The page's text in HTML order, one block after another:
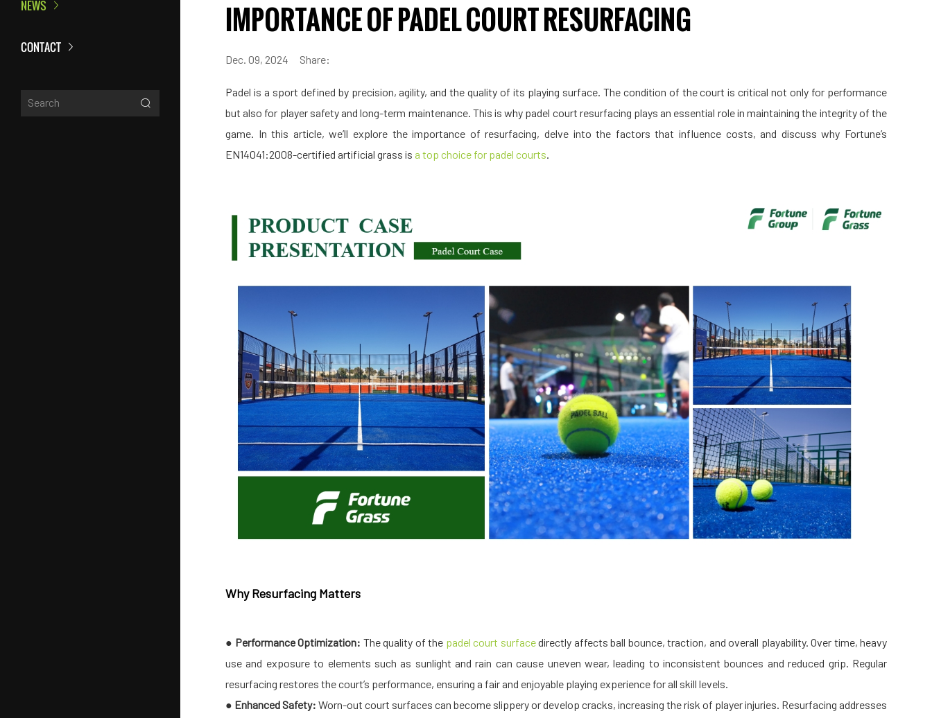
NEWS
CONTACT
IMPORTANCE OF PADEL COURT RESURFACING
Dec. 09, 2024 Share:
Padel is a sport defined by precision, agility, and the quality of its playing surface. The condition of the court is critical not only for performance
but also for player safety and long-term maintenance. This is why padel court resurfacing plays an essential role in maintaining the integrity of the
game. In this article, we’ll explore the importance of resurfacing, delve into the factors that influence costs, and discuss why Fortune’s
EN14041:2008-certified artificial grass is a top choice for padel courts.
Why Resurfacing Matters
● Performance Optimization: The quality of the padel court surfacedirectly affects ball bounce, traction, and overall playability. Over time, heavy
use and exposure to elements such as sunlight and rain can cause uneven wear, leading to inconsistent bounces and reduced grip. Regular
resurfacing restores the court’s performance, ensuring a fair and enjoyable playing experience for all skill levels.
● Enhanced Safety: Worn-out court surfaces can become slippery or develop cracks, increasing the risk of player injuries. Resurfacing addresses